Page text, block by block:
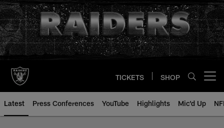
Skip
to
main
content
TICKETS SHOP
Latest Press Conferences YouTube Highlights Mic'd Up